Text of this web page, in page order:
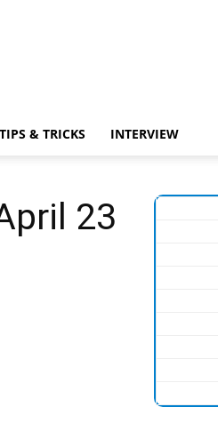
TIPS & TRICKS INTERVIEW
23